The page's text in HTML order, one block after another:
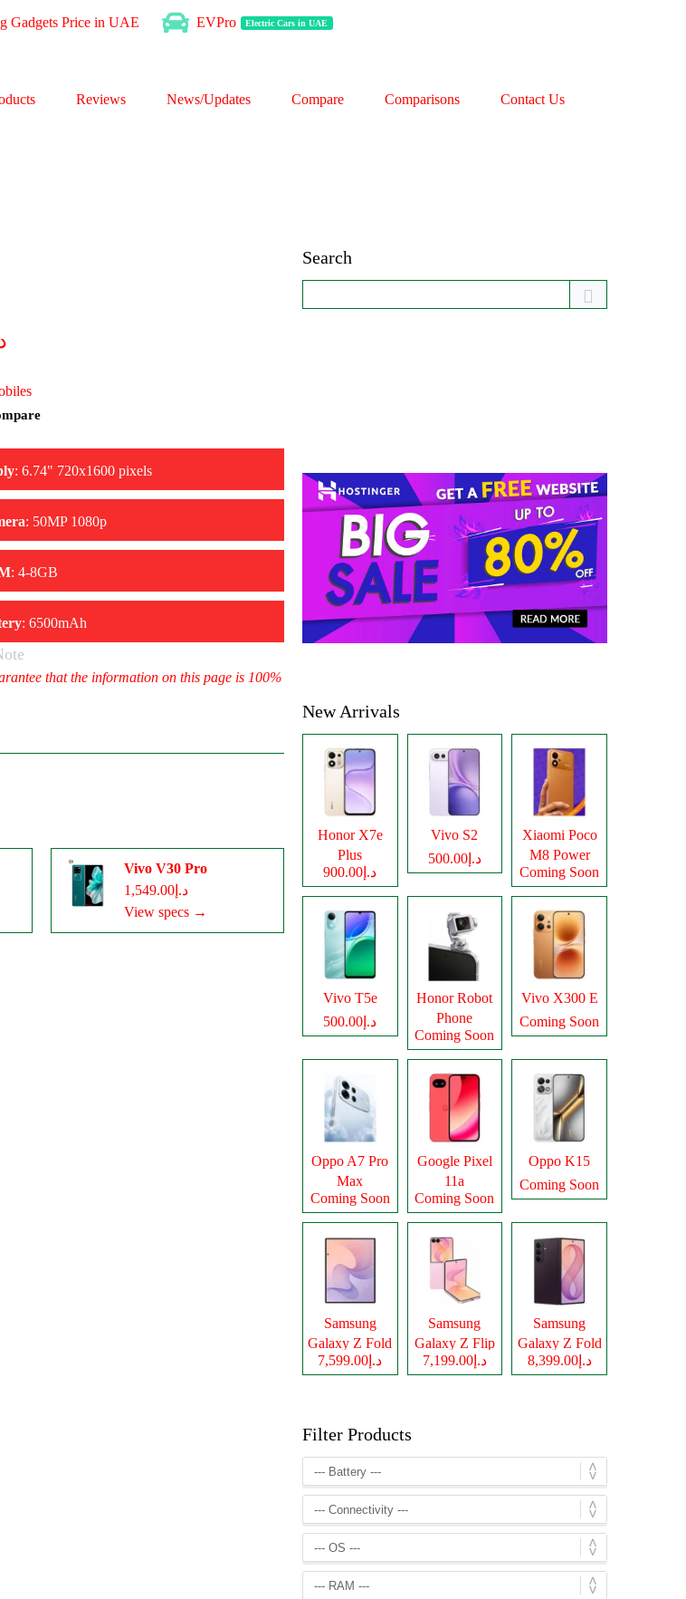
Gadgets Price in UAE EVPro Electric Cars in UAE
Reviews News/Updates Compare Comparisons Contact Us
: 6.74" 720x1600 pixels
: 50MP 1080p
: 4-8GB
: 6500mAh
that the information on this page is 100%
Vivo V30 Pro
د.إ1,549.00
View specs →
Search
New Arrivals
Honor X7e
Plus
د.إ900.00
Vivo S2
د.إ500.00
Xiaomi Poco
M8 Power
Coming Soon
Vivo T5e
د.إ500.00
Honor Robot
Phone
Coming Soon
Vivo X300 E
Coming Soon
Oppo A7 Pro
Max
Coming Soon
Google Pixel
11a
Coming Soon
Oppo K15
Coming Soon
Samsung
Galaxy Z Fold
8
د.إ7,599.00
Samsung
Galaxy Z Flip
8
د.إ7,199.00
Samsung
Galaxy Z Fold
8 Ultraد.إ8,399.00
Filter Products